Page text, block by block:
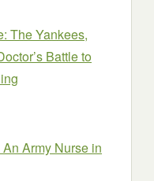
The Yankees,
Battle to
Army Nurse in